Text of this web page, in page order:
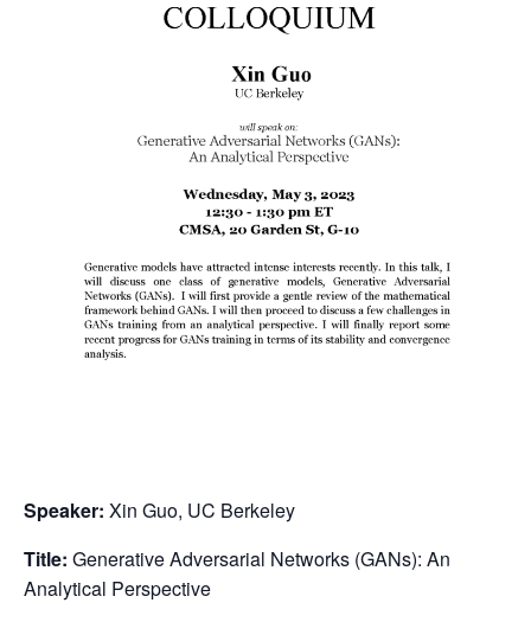
Speaker: Xin Guo, UC Berkeley
Title: Generative Adversarial Networks (GANs): An
Analytical Perspective